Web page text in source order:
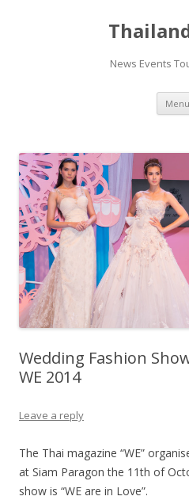
News Events
Menu
Wedding Fashion
WE 2014
Leave a reply
The Thai magazine “WE”
at Siam Paragon the 11th of
show is “WE are in Love”.